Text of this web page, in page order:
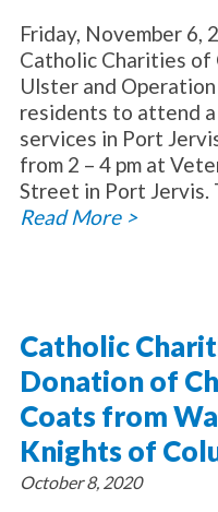
Friday, November 6,
Catholic Charities of
Ulster and
residents to attend
services in Port
from 2 – 4 pm at
Street in Port Jervis.
Read More >
Catholic
Donation of
Coats from
Knights of
October 8, 2020